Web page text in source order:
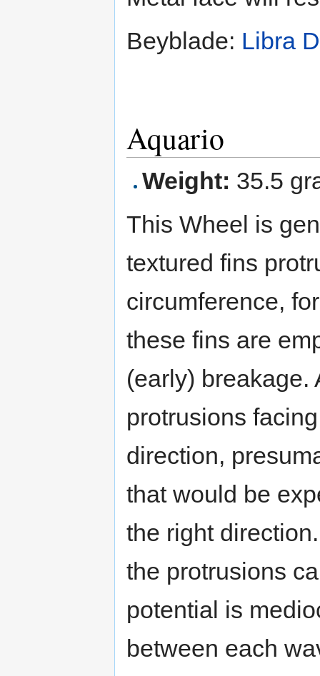
Beyblade: Libra
Aquario
Weight: 35.5
This Wheel is
textured fins
circumference,
these fins are
(early)
protrusions
direction,
that would be
the right
the protrusions
potential is
between each